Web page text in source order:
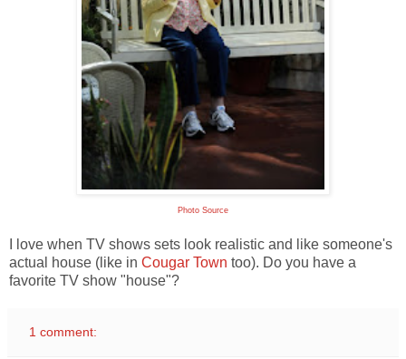
Photo Source
I love when TV shows sets look realistic and like someone's
actual house (like in Cougar Town too). Do you have a
favorite TV show "house"?
1 comment: